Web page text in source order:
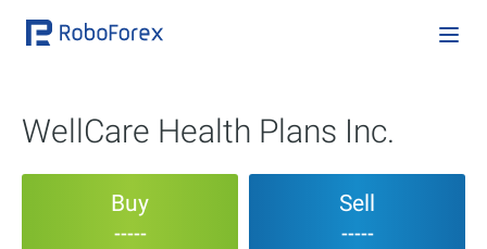
WellCare Health Plans Inc.
Buy
-----
Sell
-----